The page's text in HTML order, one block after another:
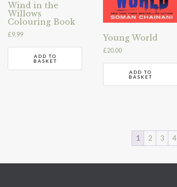
Wind in the
Willows
Colouring Book
£9.99
ADD TO
BASKET
Young World
£20.00
ADD TO
BASKET
1 2 3 4